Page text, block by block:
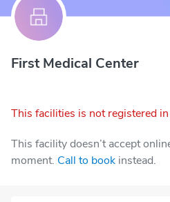
First Medical Center
This facilities is not registered
This facility doesn’t accept
moment. Call to book instead.